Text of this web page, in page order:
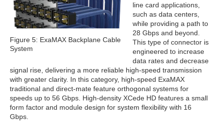
Figure 5: ExaMAX Backplane Cable
System
line card applications,
such as data centers,
while providing a path to
28 Gbps and beyond.
This type of connector is
engineered to increase
data rates and decrease
signal rise, delivering a more reliable high-speed transmission
with greater clarity. In this category, high-speed ExaMAX
traditional and direct-mate feature orthogonal systems for
speeds up to 56 Gbps. High-density XCede HD features a small
form factor and module design for system flexibility with 16
Gbps.